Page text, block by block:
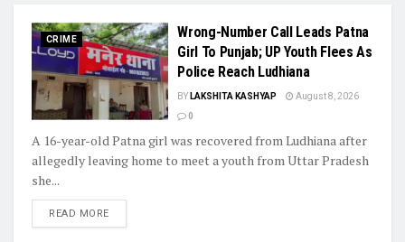
CRIME
Wrong-Number Call Leads Patna
Girl To Punjab; UP Youth Flees As
Police Reach Ludhiana
BY LAKSHITA KASHYAP
August 8, 2026
0
A 16-year-old Patna girl was recovered from Ludhiana after
allegedly leaving home to meet a youth from Uttar Pradesh
she...
READ MORE